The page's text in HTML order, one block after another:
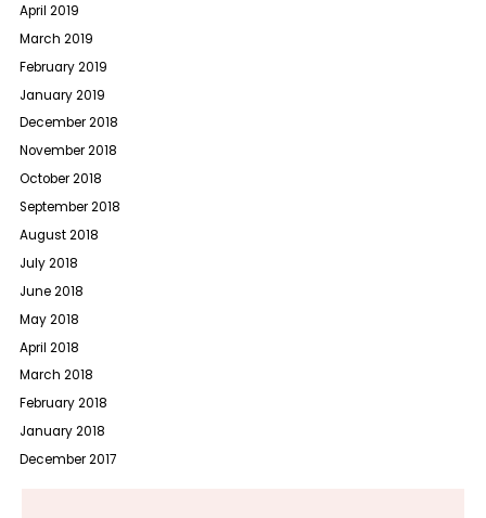
April 2019
March 2019
February 2019
January 2019
December 2018
November 2018
October 2018
September 2018
August 2018
July 2018
June 2018
May 2018
April 2018
March 2018
February 2018
January 2018
December 2017